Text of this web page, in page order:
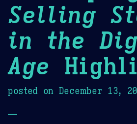
Selling
in the
Age
posted on December 13,
—